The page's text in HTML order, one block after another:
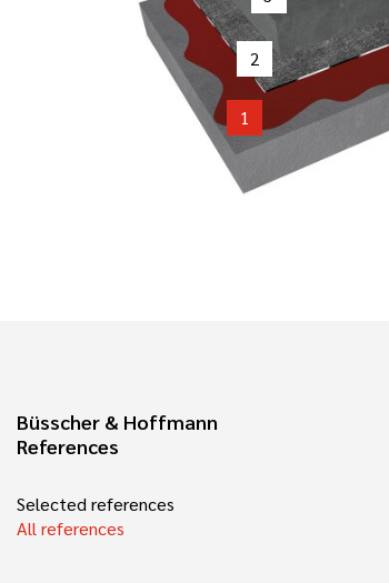
2
1
Büsscher & Hoffmann
References
Selected references
All references